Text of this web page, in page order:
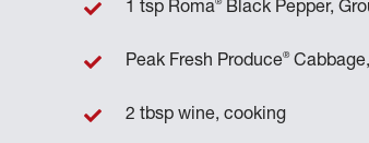
1 tsp Roma®Black Pepper,
Peak Fresh Produce®
2 tbsp wine, cooking